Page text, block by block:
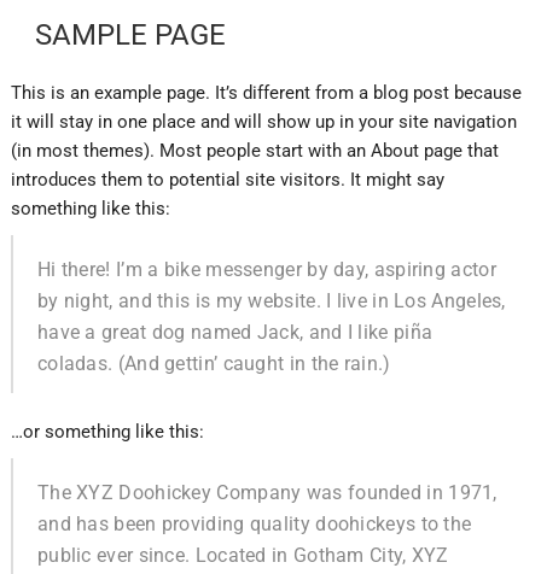
SAMPLE PAGE
This is an example page. It’s different from a blog post because
it will stay in one place and will show up in your site navigation
(in most themes). Most people start with an About page that
introduces them to potential site visitors. It might say
something like this:
Hi there! I’m a bike messenger by day, aspiring actor
by night, and this is my website. I live in Los Angeles,
have a great dog named Jack, and I like piña
coladas. (And gettin’ caught in the rain.)
…or something like this:
The XYZ Doohickey Company was founded in 1971,
and has been providing quality doohickeys to the
public ever since. Located in Gotham City, XYZ